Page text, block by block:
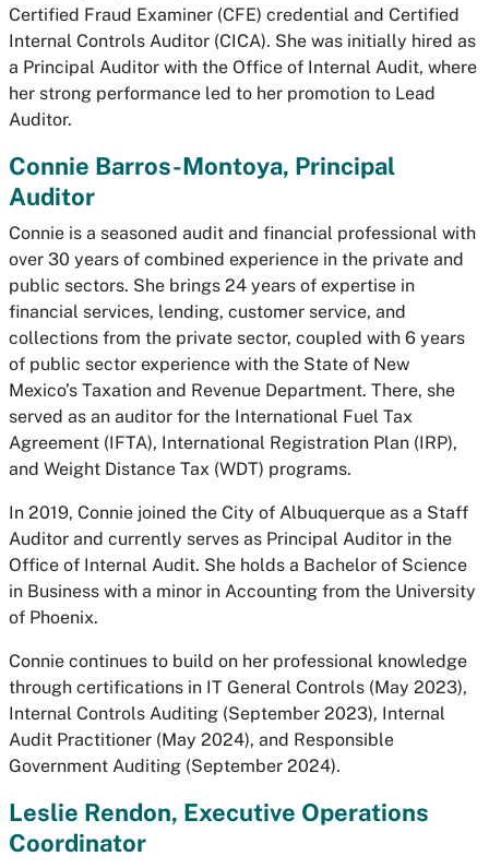
Certified Fraud Examiner (CFE) credential and Certified
Internal Controls Auditor (CICA). She was initially hired as
a Principal Auditor with the Office of Internal Audit, where
her strong performance led to her promotion to Lead
Auditor.
Connie Barros-Montoya, Principal
Auditor
Connie is a seasoned audit and financial professional with
over 30 years of combined experience in the private and
public sectors. She brings 24 years of expertise in
financial services, lending, customer service, and
collections from the private sector, coupled with 6 years
of public sector experience with the State of New
Mexico’s Taxation and Revenue Department. There, she
served as an auditor for the International Fuel Tax
Agreement (IFTA), International Registration Plan (IRP),
and Weight Distance Tax (WDT) programs.
In 2019, Connie joined the City of Albuquerque as a Staff
Auditor and currently serves as Principal Auditor in the
Office of Internal Audit. She holds a Bachelor of Science
in Business with a minor in Accounting from the University
of Phoenix.
Connie continues to build on her professional knowledge
through certifications in IT General Controls (May 2023),
Internal Controls Auditing (September 2023), Internal
Audit Practitioner (May 2024), and Responsible
Government Auditing (September 2024).
Leslie Rendon, Executive Operations
Coordinator